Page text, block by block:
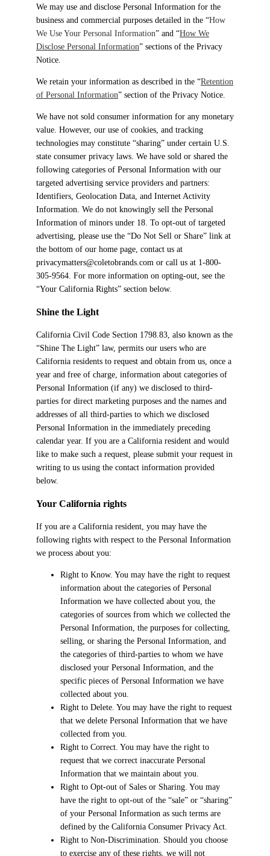
We may use and disclose Personal Information for the
business and commercial purposes detailed in the “How
We Use Your Personal Information” and “How We
Disclose Personal Information” sections of the Privacy
Notice.
We retain your information as described in the “Retention
of Personal Information” section of the Privacy Notice.
We have not sold consumer information for any monetary
value. However, our use of cookies, and tracking
technologies may constitute “sharing” under certain U.S.
state consumer privacy laws. We have sold or shared the
following categories of Personal Information with our
targeted advertising service providers and partners:
Identifiers, Geolocation Data, and Internet Activity
Information. We do not knowingly sell the Personal
Information of minors under 18. To opt-out of targeted
advertising, please use the “Do Not Sell or Share” link at
the bottom of our home page, contact us at
privacymatters@coletobrands.com or call us at 1-800-
305-9564. For more information on opting-out, see the
“Your California Rights” section below.
Shine the Light
California Civil Code Section 1798.83, also known as the
“Shine The Light” law, permits our users who are
California residents to request and obtain from us, once a
year and free of charge, information about categories of
Personal Information (if any) we disclosed to third-
parties for direct marketing purposes and the names and
addresses of all third-parties to which we disclosed
Personal Information in the immediately preceding
calendar year. If you are a California resident and would
like to make such a request, please submit your request in
writing to us using the contact information provided
below.
Your California rights
If you are a California resident, you may have the
following rights with respect to the Personal Information
we process about you:
Right to Know. You may have the right to request
information about the categories of Personal
Information we have collected about you, the
categories of sources from which we collected the
Personal Information, the purposes for collecting,
selling, or sharing the Personal Information, and
the categories of third-parties to whom we have
disclosed your Personal Information, and the
specific pieces of Personal Information we have
collected about you.
Right to Delete. You may have the right to request
that we delete Personal Information that we have
collected from you.
Right to Correct. You may have the right to
request that we correct inaccurate Personal
Information that we maintain about you.
Right to Opt-out of Sales or Sharing. You may
have the right to opt-out of the “sale” or “sharing”
of your Personal Information as such terms are
defined by the California Consumer Privacy Act.
Right to Non-Discrimination. Should you choose
to exercise any of these rights, we will not